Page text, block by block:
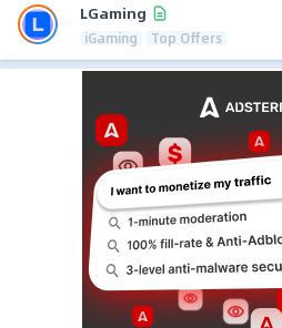
LGaming
iGaming Top Offers